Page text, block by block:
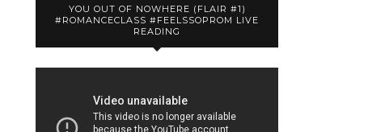
YOU OUT OF NOWHERE (FLAIR #1)
#ROMANCECLASS #FEELSSOPROM LIVE
READING